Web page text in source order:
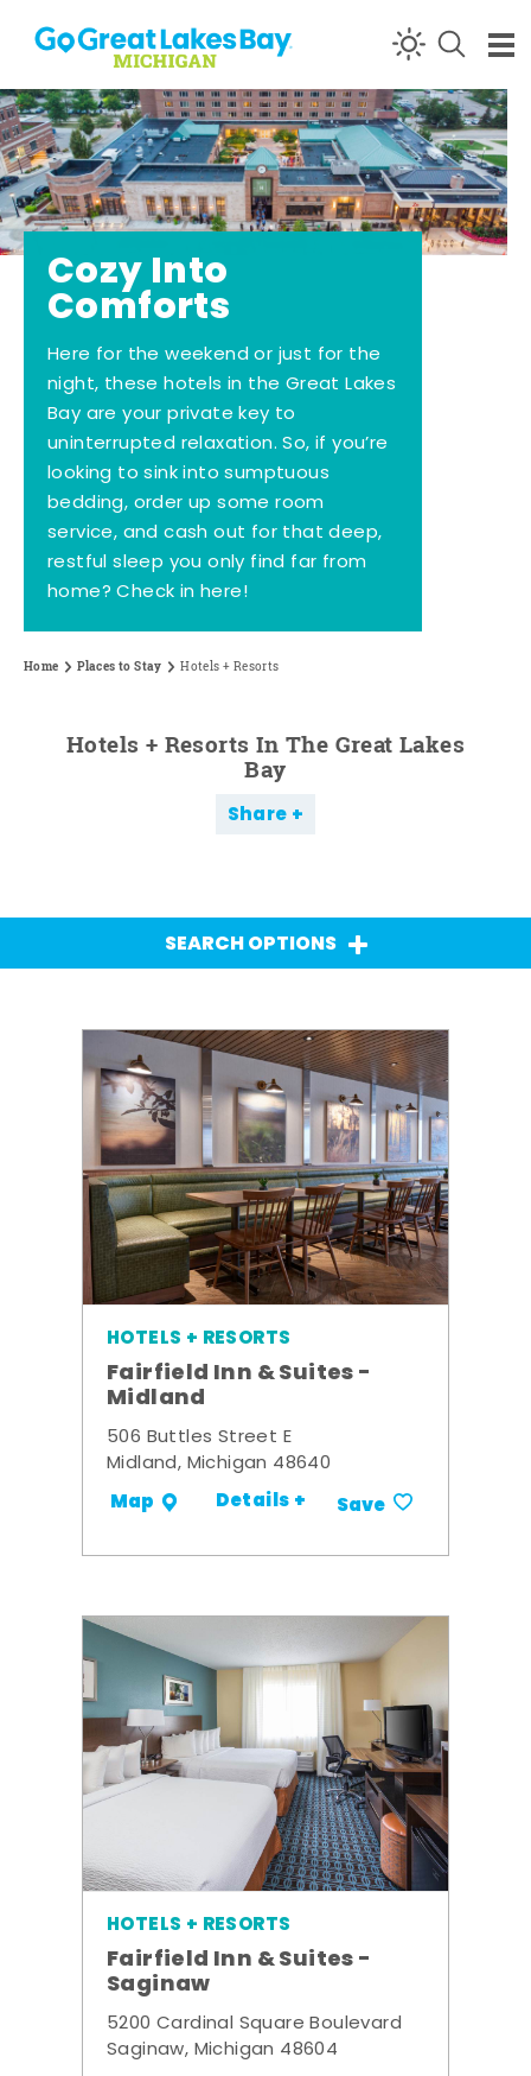
Skip to content
Cozy Into
Comforts
Here for the weekend or just for the
night, these hotels in the Great Lakes
Bay are your private key to
uninterrupted relaxation. So, if you’re
looking to sink into sumptuous
bedding, order up some room
service, and cash out for that deep,
restful sleep you only find far from
home? Check in here!
Home Places to Stay Hotels + Resorts
Hotels + Resorts In The Great Lakes
Bay
Share
SEARCH OPTIONS
HOTELS + RESORTS
Fairfield Inn & Suites -
Midland
506 Buttles Street E
Midland, Michigan 48640
Map Details + Save
HOTELS + RESORTS
Fairfield Inn & Suites -
Saginaw
5200 Cardinal Square Boulevard
Saginaw, Michigan 48604